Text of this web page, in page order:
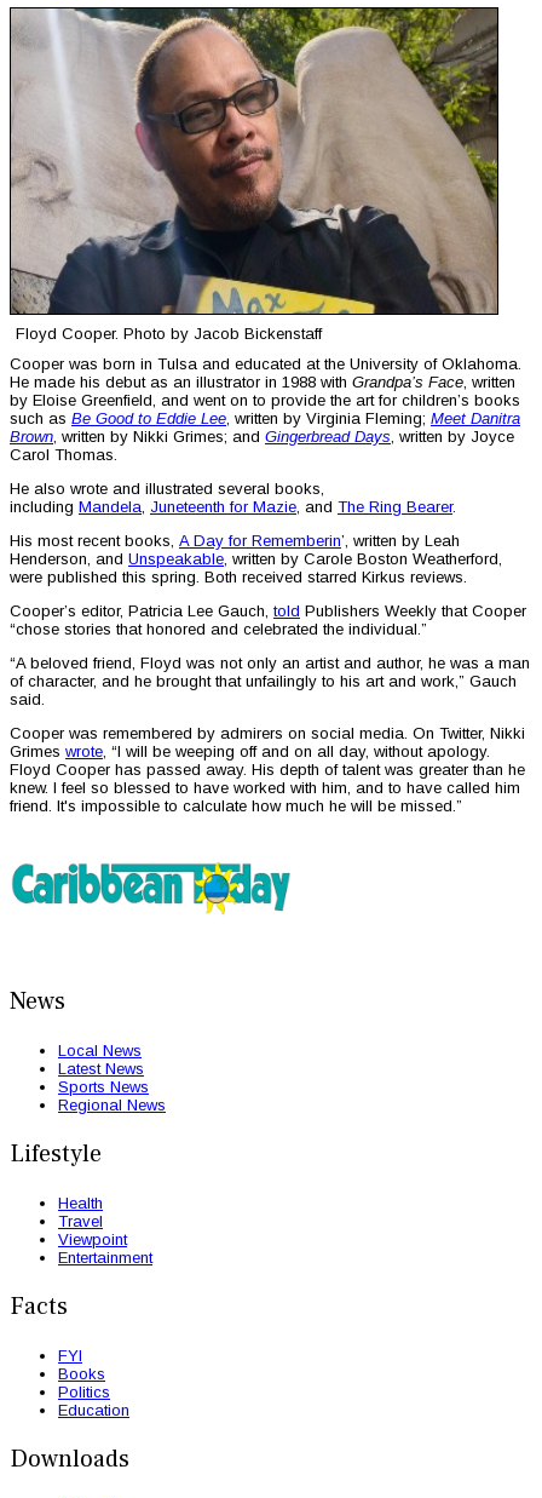
Floyd Cooper. Photo by Jacob Bickenstaff
Cooper was born in Tulsa and educated at the University of Oklahoma.
He made his debut as an illustrator in 1988 with Grandpa’s Face, written
by Eloise Greenfield, and went on to provide the art for children’s books
such as Be Good to Eddie Lee, written by Virginia Fleming; Meet Danitra
Brown, written by Nikki Grimes; and Gingerbread Days, written by Joyce
Carol Thomas.
He also wrote and illustrated several books,
including Mandela, Juneteenth for Mazie, and The Ring Bearer.
His most recent books, A Day for Rememberin’, written by Leah
Henderson, and Unspeakable, written by Carole Boston Weatherford,
were published this spring. Both received starred Kirkus reviews.
Cooper’s editor, Patricia Lee Gauch, told Publishers Weekly that Cooper
“chose stories that honored and celebrated the individual.”
“A beloved friend, Floyd was not only an artist and author, he was a man
of character, and he brought that unfailingly to his art and work,” Gauch
said.
Cooper was remembered by admirers on social media. On Twitter, Nikki
Grimes wrote, “I will be weeping off and on all day, without apology.
Floyd Cooper has passed away. His depth of talent was greater than he
knew. I feel so blessed to have worked with him, and to have called him
friend. It's impossible to calculate how much he will be missed.”
News
Local News
Latest News
Sports News
Regional News
Lifestyle
Health
Travel
Viewpoint
Entertainment
Facts
FYI
Books
Politics
Education
Downloads